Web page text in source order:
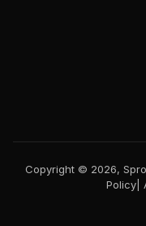
Copyright © 2026,
Policy